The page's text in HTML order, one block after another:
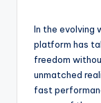
In the evolving
platform has
freedom
unmatched
fast